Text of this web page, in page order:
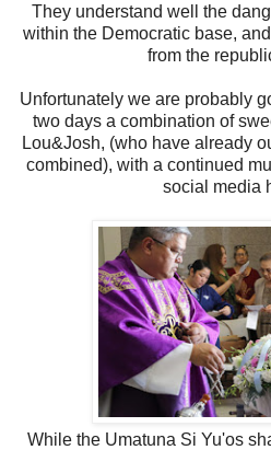
They understand well the
within the Democratic base,
from the
Unfortunately we are probably
two days a combination of
Lou&Josh, (who have already
combined), with a continued
social media
While the Umatuna Si Yu'os